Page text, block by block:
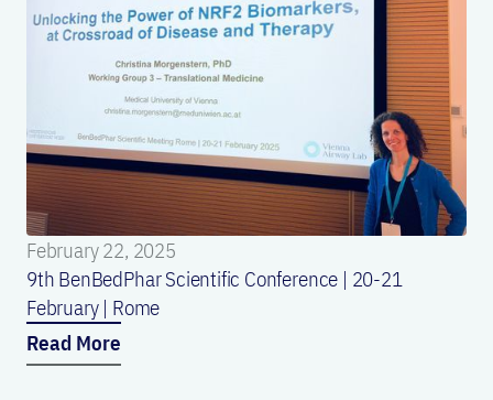
February 22, 2025
9th BenBedPhar Scientific Conference | 20-21
February | Rome
Read More